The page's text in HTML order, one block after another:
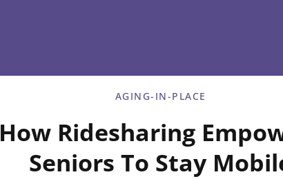
AGING-IN-PLACE
How Ridesharing
Seniors To Stay